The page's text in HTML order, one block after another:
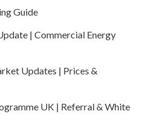
Guide
| Commercial Energy
Updates | Prices &
UK | Referral & White